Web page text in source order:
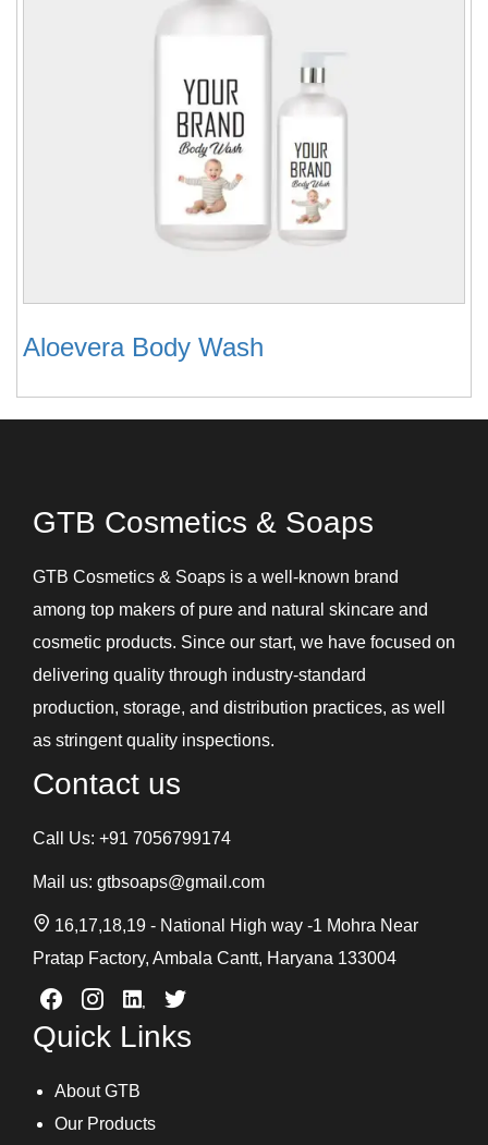
Aloevera Body Wash
GTB Cosmetics & Soaps
GTB Cosmetics & Soaps is a well-known brand
among top makers of pure and natural skincare and
cosmetic products. Since our start, we have focused on
delivering quality through industry-standard
production, storage, and distribution practices, as well
as stringent quality inspections.
Contact us
Call Us: +91 7056799174
Mail us: gtbsoaps@gmail.com
16,17,18,19 - National High way -1 Mohra Near
Pratap Factory, Ambala Cantt, Haryana 133004
Quick Links
About GTB
Our Products